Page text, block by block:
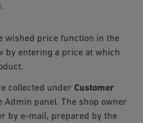
wished price function in the
by entering a price at which
collected under Customer
Admin panel. The shop owner
by e-mail, prepared by the